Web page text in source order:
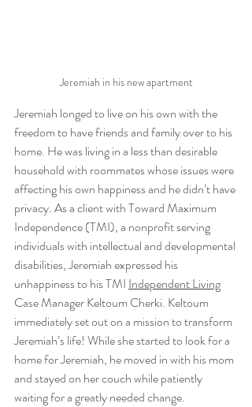
Jeremiah in his new apartment
Jeremiah longed to live on his own with the
freedom to have friends and family over to his
home. He was living in a less than desirable
household with roommates whose issues were
affecting his own happiness and he didn’t have
privacy. As a client with Toward Maximum
Independence (TMI), a nonprofit serving
individuals with intellectual and developmental
disabilities, Jeremiah expressed his
unhappiness to his TMI Independent Living
Case Manager Keltoum Cherki. Keltoum
immediately set out on a mission to transform
Jeremiah’s life! While she started to look for a
home for Jeremiah, he moved in with his mom
and stayed on her couch while patiently
waiting for a greatly needed change.